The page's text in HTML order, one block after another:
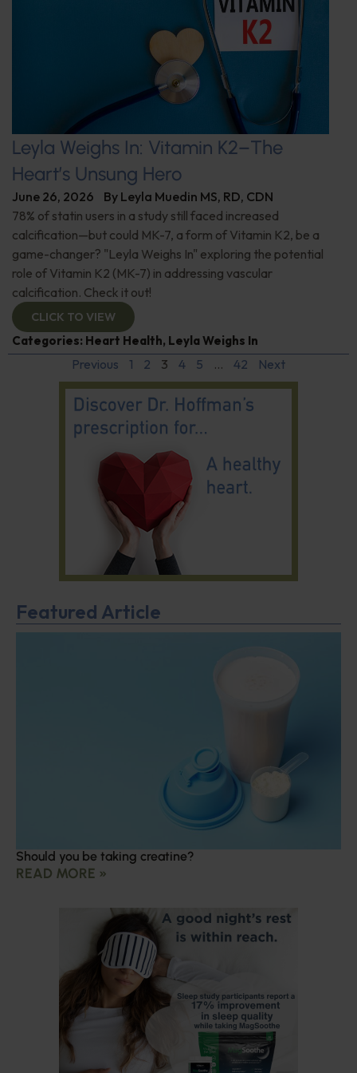
Leyla Weighs In: Vitamin K2–The
Heart’s Unsung Hero
June 26, 2026 By Leyla Muedin MS, RD, CDN
78% of statin users in a study still faced increased
calcification—but could MK-7, a form of Vitamin K2, be a
game-changer? "Leyla Weighs In" exploring the potential
role of Vitamin K2 (MK-7) in addressing vascular
calcification. Check it out!
CLICK TO VIEW
Categories: Heart Health, Leyla Weighs In
Previous 1 2 3 4 5 … 42 Next
Featured Article
Should you be taking creatine?
READ MORE »